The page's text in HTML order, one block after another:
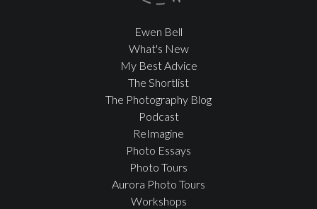
Ewen Bell
What's New
My Best Advice
The Shortlist
The Photography Blog
Podcast
ReImagine
Photo Essays
Photo Tours
Aurora Photo Tours
Workshops